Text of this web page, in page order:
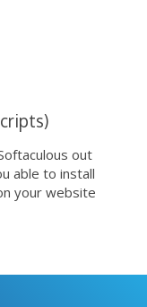
out
able to install
your website